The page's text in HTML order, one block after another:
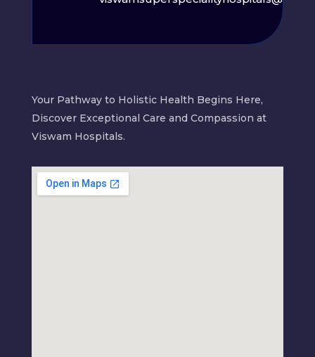
Your Pathway to Holistic Health Begins Here,
Discover Exceptional Care and Compassion at
Viswam Hospitals.